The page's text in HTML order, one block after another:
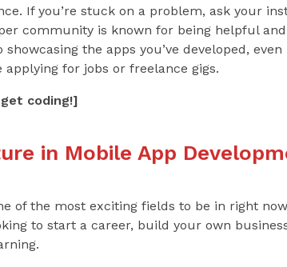
If you’re stuck on a problem, ask your
community is known for being helpful
the apps you’ve developed,
for jobs or freelance gigs.
coding!]
in Mobile App
of the most exciting fields to be in right
to start a career, build your own